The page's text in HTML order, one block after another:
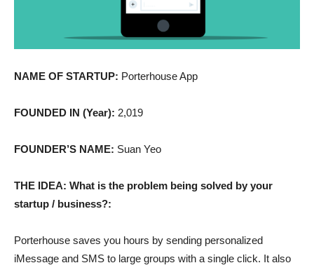
NAME OF STARTUP: Porterhouse App
FOUNDED IN (Year): 2,019
FOUNDER’S NAME: Suan Yeo
THE IDEA: What is the problem being solved by your
startup / business?:
Porterhouse saves you hours by sending personalized
iMessage and SMS to large groups with a single click. It also